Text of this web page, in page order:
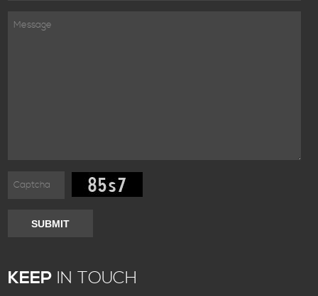
SUBMIT
KEEP IN TOUCH